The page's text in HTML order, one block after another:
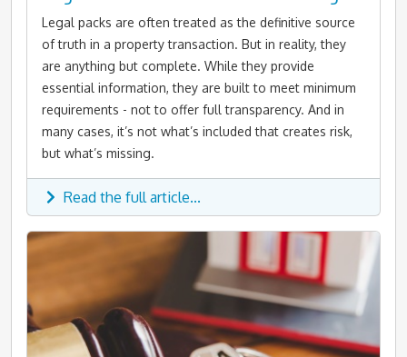
Legal packs are often treated as the definitive source
of truth in a property transaction. But in reality, they
are anything but complete. While they provide
essential information, they are built to meet minimum
requirements - not to offer full transparency. And in
many cases, it’s not what’s included that creates risk,
but what’s missing.
Read the full article...